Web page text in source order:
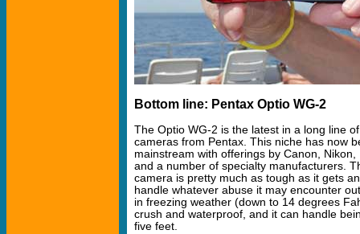
Bottom line: Pentax Optio WG-2
The Optio WG-2 is the latest in a long line
cameras from Pentax. This niche has now
mainstream with offerings by Canon, Nikon,
and a number of specialty manufacturers.
camera is pretty much as tough as it gets
handle whatever abuse it may encounter
in freezing weather (down to 14 degrees
crush and waterproof, and it can handle
five feet.